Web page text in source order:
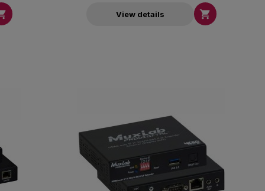
View details 